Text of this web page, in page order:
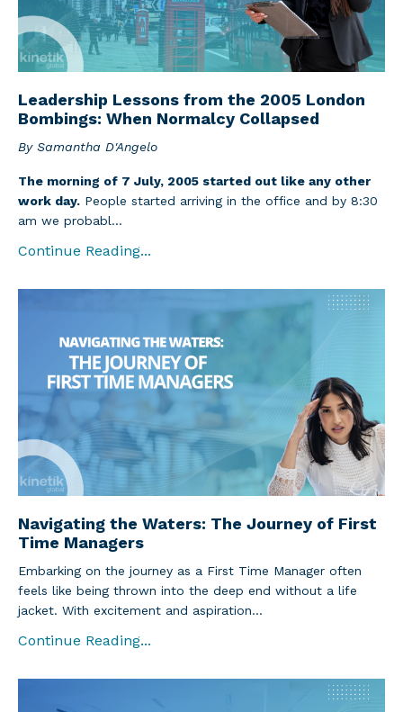
Leadership Lessons from the 2005 London
Bombings: When Normalcy Collapsed
By Samantha D'Angelo
The morning of 7 July, 2005 started out like any other
work day. People started arriving in the office and by 8:30
am we probabl...
Continue Reading...
Navigating the Waters: The Journey of First
Time Managers
Embarking on the journey as a First Time Manager often
feels like being thrown into the deep end without a life
jacket. With excitement and aspiration...
Continue Reading...